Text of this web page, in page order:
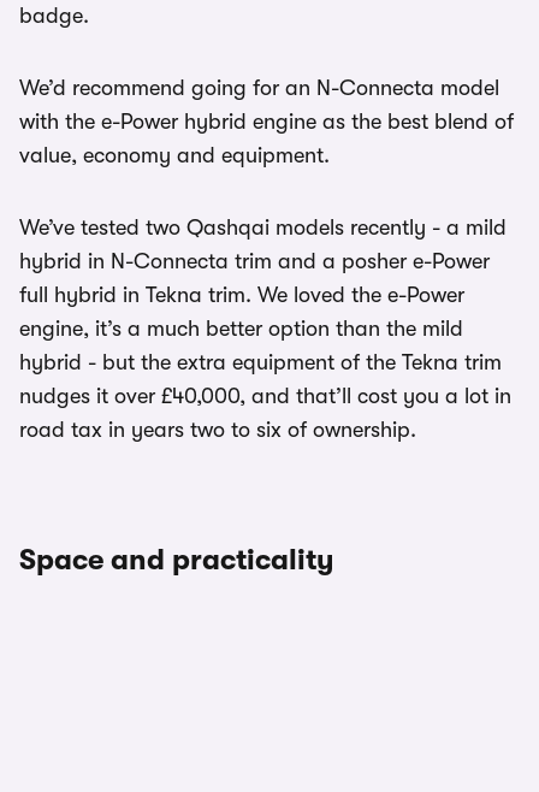
badge.
We’d recommend going for an N-Connecta model
with the e-Power hybrid engine as the best blend of
value, economy and equipment.
We’ve tested two Qashqai models recently - a mild
hybrid in N-Connecta trim and a posher e-Power
full hybrid in Tekna trim. We loved the e-Power
engine, it’s a much better option than the mild
hybrid - but the extra equipment of the Tekna trim
nudges it over £40,000, and that’ll cost you a lot in
road tax in years two to six of ownership.
Space and practicality